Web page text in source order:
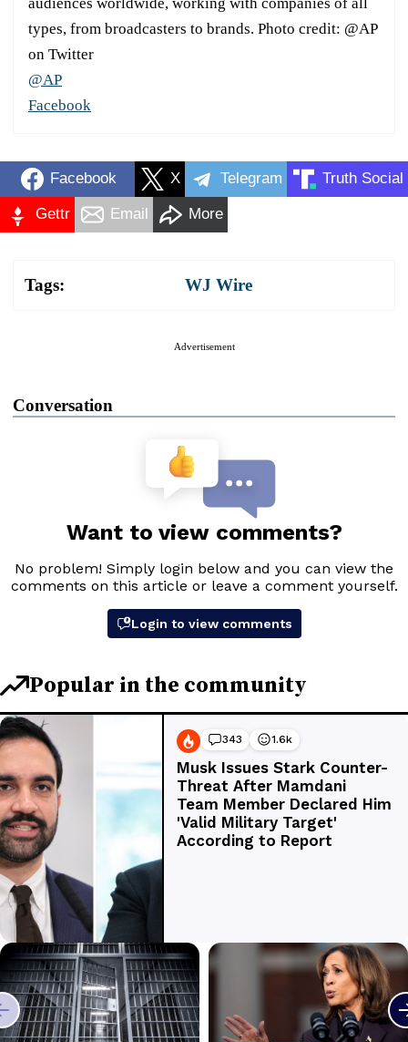
types, from broadcasters to brands. Photo credit: @AP
on Twitter
@AP
Facebook
Facebook X Telegram Truth Social
Gettr Email More
Tags: WJ Wire
Advertisement
Conversation